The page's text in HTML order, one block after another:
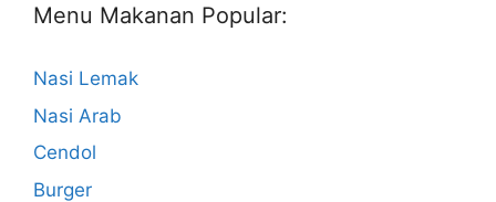
Menu Makanan Popular:
Nasi Lemak
Nasi Arab
Cendol
Burger